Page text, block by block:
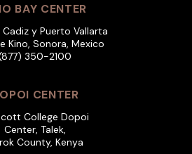
BAY CENTER
Cadiz y Puerto Vallarta
Kino, Sonora, Mexico
350-2100
CENTER
College Dopoi
Center, Talek,
County, Kenya